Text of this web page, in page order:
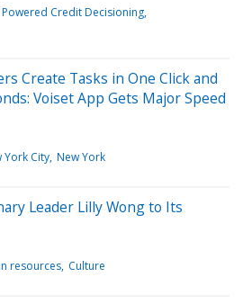
Powered Credit Decisioning
Create Tasks in One Click and
Voiset App Gets Major Speed
York City New York
Leader Lilly Wong to Its
resources Culture